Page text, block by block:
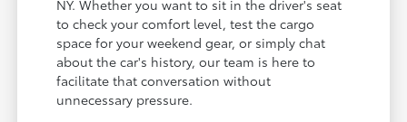
NY. Whether you want to sit in the driver's seat
to check your comfort level, test the cargo
space for your weekend gear, or simply chat
about the car's history, our team is here to
facilitate that conversation without
unnecessary pressure.